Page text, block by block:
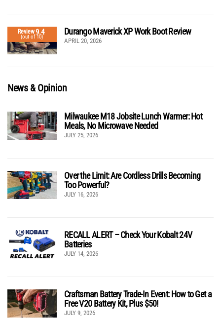
Review9.4
(out of 10)
Durango Maverick XP Work Boot Review
APRIL 20, 2026
News & Opinion
Milwaukee M18 Jobsite Lunch Warmer: Hot
Meals, No Microwave Needed
JULY 25, 2026
Over the Limit: Are Cordless Drills Becoming
Too Powerful?
JULY 16, 2026
RECALL ALERT – Check Your Kobalt 24V
Batteries
JULY 14, 2026
Craftsman Battery Trade-In Event: How to Get a
Free V20 Battery Kit, Plus $50!
JULY 9, 2026